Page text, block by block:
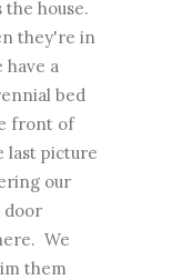
house.
they're in
have a
bed
front of
last picture
our
door
We
them